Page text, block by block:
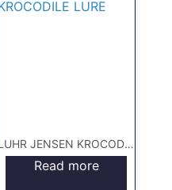
LUHR JENSEN KROCODILE LURE
Read more